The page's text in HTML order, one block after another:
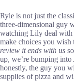
Ryle is not just the
three-dimensional guy
watching Lily deal with
make choices you wish
review it ends with us
up, we’re bumping
honestly, the guy you
supplies of pizza and